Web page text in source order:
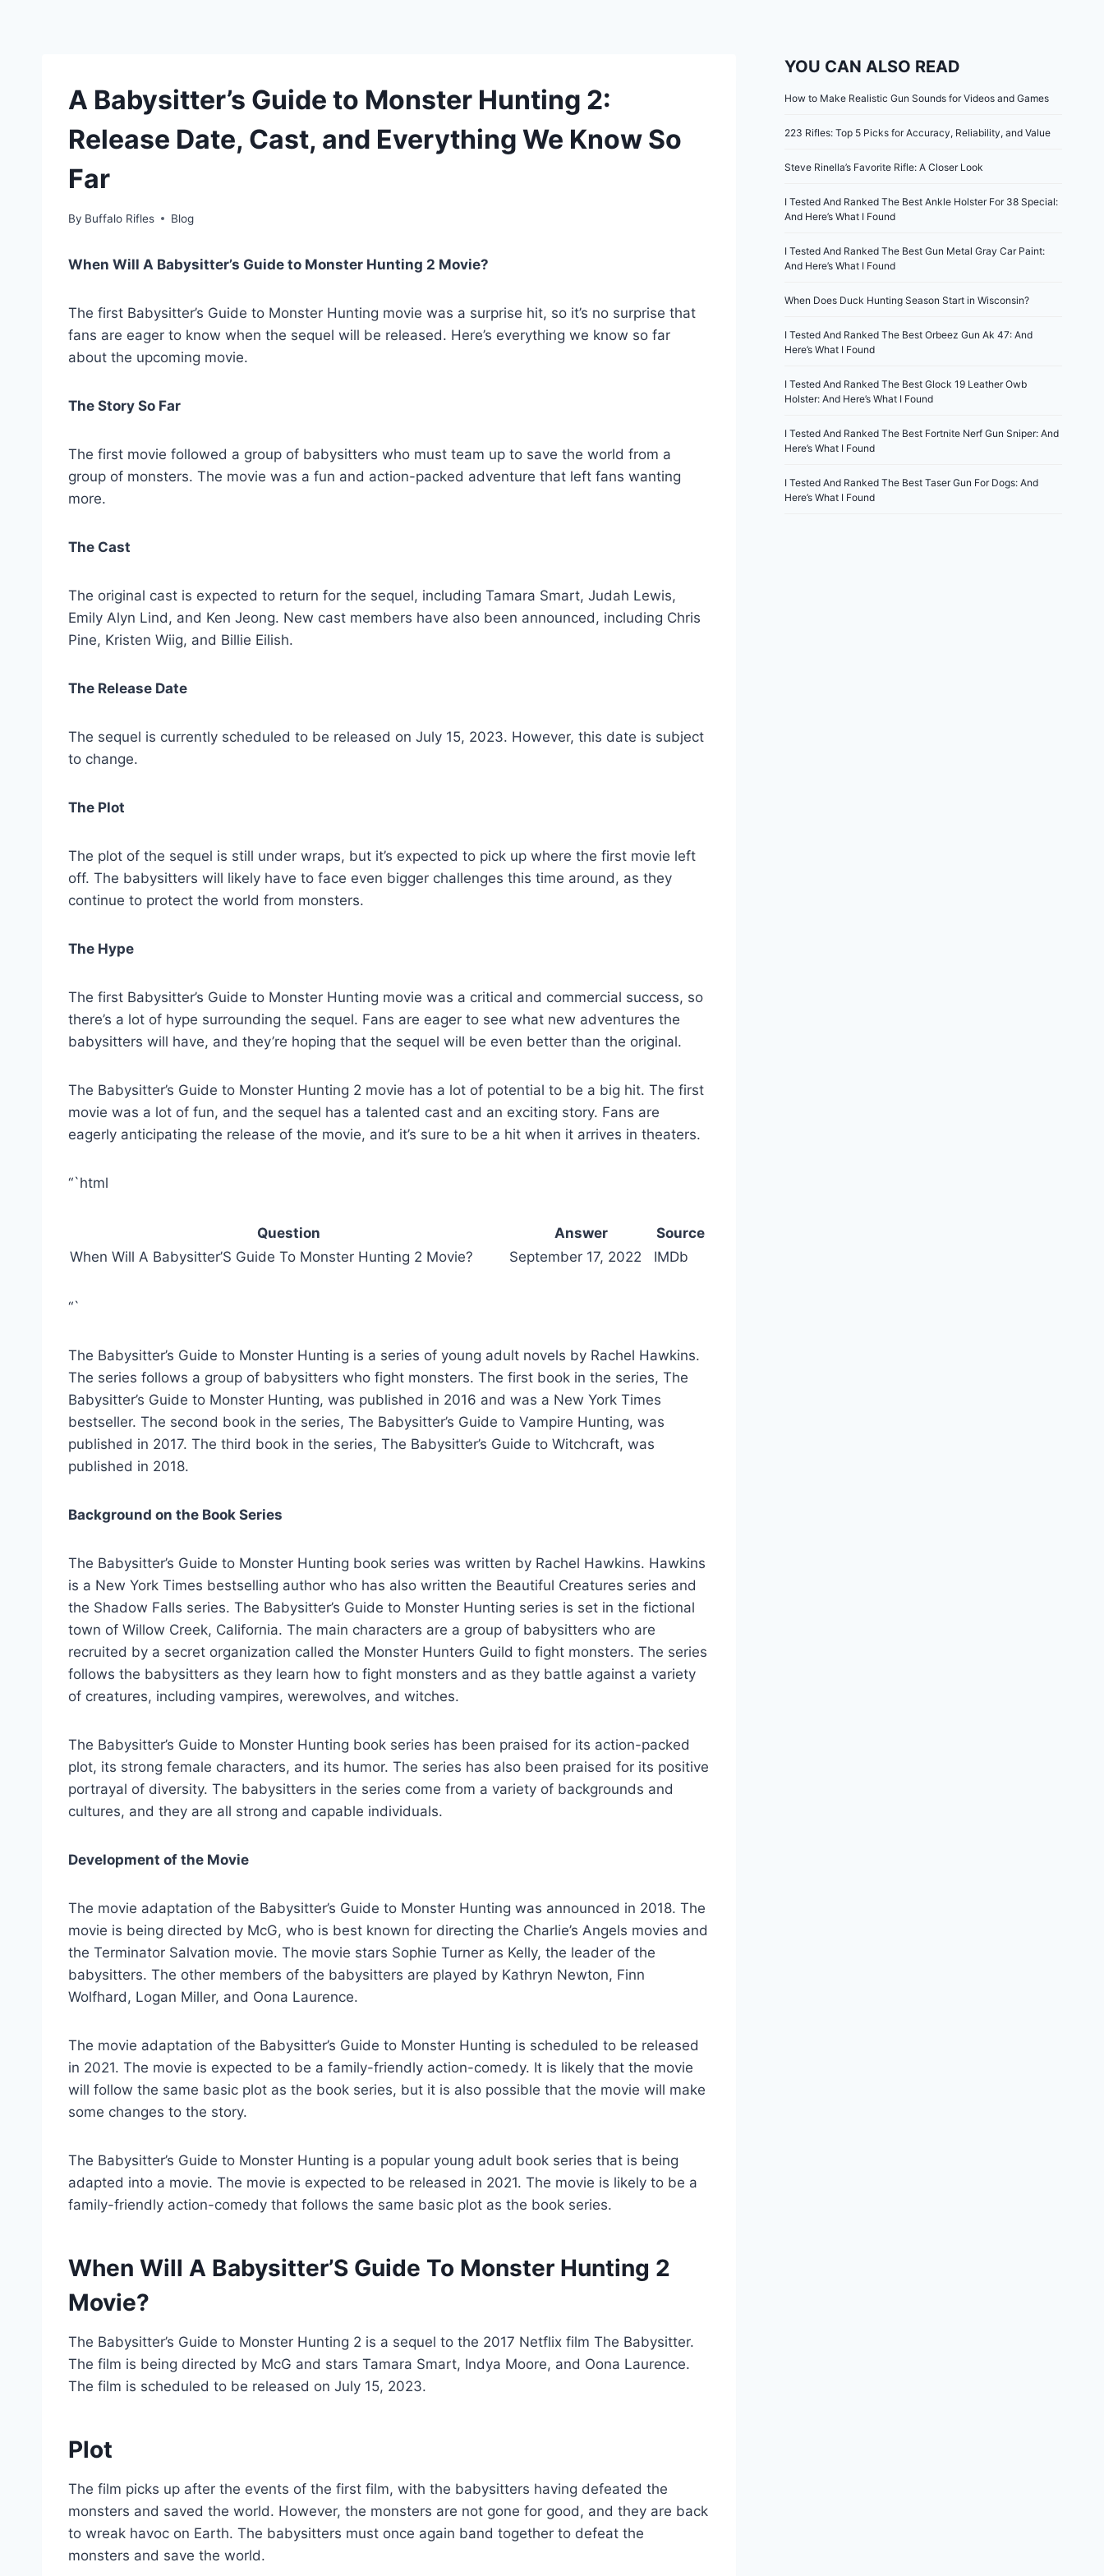
A Babysitter’s Guide to Monster Hunting 2:
Release Date, Cast, and Everything We Know So
Far
By Buffalo Rifles Blog
When Will A Babysitter’s Guide to Monster Hunting 2 Movie?
The first Babysitter’s Guide to Monster Hunting movie was a surprise hit, so it’s no surprise that
fans are eager to know when the sequel will be released. Here’s everything we know so far
about the upcoming movie.
The Story So Far
The first movie followed a group of babysitters who must team up to save the world from a
group of monsters. The movie was a fun and action-packed adventure that left fans wanting
more.
The Cast
The original cast is expected to return for the sequel, including Tamara Smart, Judah Lewis,
Emily Alyn Lind, and Ken Jeong. New cast members have also been announced, including Chris
Pine, Kristen Wiig, and Billie Eilish.
The Release Date
The sequel is currently scheduled to be released on July 15, 2023. However, this date is subject
to change.
The Plot
The plot of the sequel is still under wraps, but it’s expected to pick up where the first movie left
off. The babysitters will likely have to face even bigger challenges this time around, as they
continue to protect the world from monsters.
The Hype
The first Babysitter’s Guide to Monster Hunting movie was a critical and commercial success, so
there’s a lot of hype surrounding the sequel. Fans are eager to see what new adventures the
babysitters will have, and they’re hoping that the sequel will be even better than the original.
The Babysitter’s Guide to Monster Hunting 2 movie has a lot of potential to be a big hit. The first
movie was a lot of fun, and the sequel has a talented cast and an exciting story. Fans are
eagerly anticipating the release of the movie, and it’s sure to be a hit when it arrives in theaters.
“`html
Question Answer
Source
When Will A Babysitter’S Guide To Monster Hunting 2 Movie?
September 17, 2022 IMDb
“`
The Babysitter’s Guide to Monster Hunting is a series of young adult novels by Rachel Hawkins.
The series follows a group of babysitters who fight monsters. The first book in the series, The
Babysitter’s Guide to Monster Hunting, was published in 2016 and was a New York Times
bestseller. The second book in the series, The Babysitter’s Guide to Vampire Hunting, was
published in 2017. The third book in the series, The Babysitter’s Guide to Witchcraft, was
published in 2018.
Background on the Book Series
The Babysitter’s Guide to Monster Hunting book series was written by Rachel Hawkins. Hawkins
is a New York Times bestselling author who has also written the Beautiful Creatures series and
the Shadow Falls series. The Babysitter’s Guide to Monster Hunting series is set in the fictional
town of Willow Creek, California. The main characters are a group of babysitters who are
recruited by a secret organization called the Monster Hunters Guild to fight monsters. The series
follows the babysitters as they learn how to fight monsters and as they battle against a variety
of creatures, including vampires, werewolves, and witches.
The Babysitter’s Guide to Monster Hunting book series has been praised for its action-packed
plot, its strong female characters, and its humor. The series has also been praised for its positive
portrayal of diversity. The babysitters in the series come from a variety of backgrounds and
cultures, and they are all strong and capable individuals.
Development of the Movie
The movie adaptation of the Babysitter’s Guide to Monster Hunting was announced in 2018. The
movie is being directed by McG, who is best known for directing the Charlie’s Angels movies and
the Terminator Salvation movie. The movie stars Sophie Turner as Kelly, the leader of the
babysitters. The other members of the babysitters are played by Kathryn Newton, Finn
Wolfhard, Logan Miller, and Oona Laurence.
The movie adaptation of the Babysitter’s Guide to Monster Hunting is scheduled to be released
in 2021. The movie is expected to be a family-friendly action-comedy. It is likely that the movie
will follow the same basic plot as the book series, but it is also possible that the movie will make
some changes to the story.
The Babysitter’s Guide to Monster Hunting is a popular young adult book series that is being
adapted into a movie. The movie is expected to be released in 2021. The movie is likely to be a
family-friendly action-comedy that follows the same basic plot as the book series.
When Will A Babysitter’S Guide To Monster Hunting 2
Movie?
The Babysitter’s Guide to Monster Hunting 2 is a sequel to the 2017 Netflix film The Babysitter.
The film is being directed by McG and stars Tamara Smart, Indya Moore, and Oona Laurence.
The film is scheduled to be released on July 15, 2023.
Plot
The film picks up after the events of the first film, with the babysitters having defeated the
monsters and saved the world. However, the monsters are not gone for good, and they are back
to wreak havoc on Earth. The babysitters must once again band together to defeat the
monsters and save the world.
YOU CAN ALSO READ
How to Make Realistic Gun Sounds for Videos and Games
223 Rifles: Top 5 Picks for Accuracy, Reliability, and Value
Steve Rinella’s Favorite Rifle: A Closer Look
I Tested And Ranked The Best Ankle Holster For 38 Special:
And Here’s What I Found
I Tested And Ranked The Best Gun Metal Gray Car Paint:
And Here’s What I Found
When Does Duck Hunting Season Start in Wisconsin?
I Tested And Ranked The Best Orbeez Gun Ak 47: And
Here’s What I Found
I Tested And Ranked The Best Glock 19 Leather Owb
Holster: And Here’s What I Found
I Tested And Ranked The Best Fortnite Nerf Gun Sniper: And
Here’s What I Found
I Tested And Ranked The Best Taser Gun For Dogs: And
Here’s What I Found